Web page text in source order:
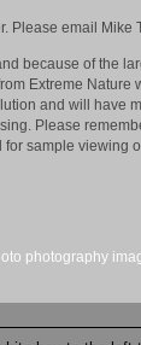
Please email Mike
because of the
Extreme
and will have
Please
sample viewing
photography